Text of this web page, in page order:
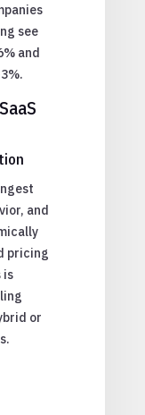
see
and
and
pricing
is
or